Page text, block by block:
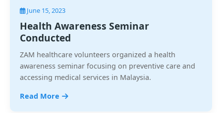
June 15, 2023
Health Awareness Seminar
Conducted
ZAM healthcare volunteers organized a health
awareness seminar focusing on preventive care and
accessing medical services in Malaysia.
Read More